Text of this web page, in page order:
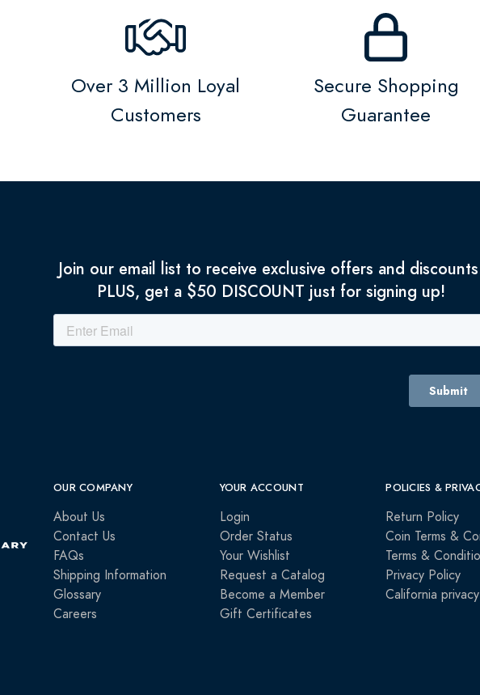
Over 3 Million Loyal
Customers
Secure Shopping
Guarantee
Join our email list to receive exclusive offers and
PLUS, get a $50 DISCOUNT just for signing up!
OUR COMPANY
About Us
Contact Us
FAQs
Shipping Information
Glossary
Careers
YOUR ACCOUNT
Login
Order Status
Your Wishlist
Request a Catalog
Become a Member
Gift Certificates
POLICIES &
Return Policy
Coin Terms &
Terms &
Privacy Policy
California